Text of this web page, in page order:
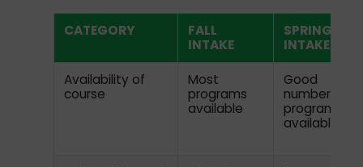
CATEGORY
FALL
INTAKE
SPRING
INTAKE
Availability of
course
Most
programs
available
Good
number of
programs
available